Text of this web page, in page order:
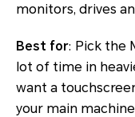
monitors, drives
Best for: Pick the
lot of time in
want a
your main